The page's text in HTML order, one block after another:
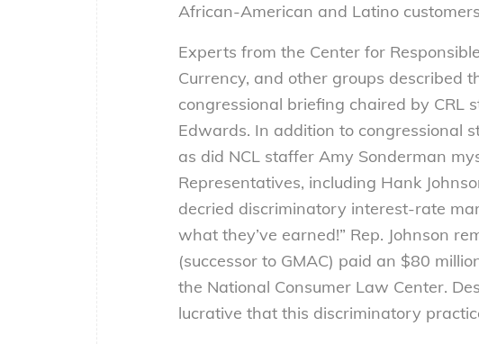
African-American and Latino
Experts from the Center for
Currency, and other groups described
congressional briefing chaired by CRL
Edwards. In addition to congressional
as did NCL staffer Amy Sonderman
Representatives, including Hank
decried discriminatory interest-rate
what they’ve earned!” Rep. Johnson
(successor to GMAC) paid an $80
the National Consumer Law Center.
lucrative that this discriminatory